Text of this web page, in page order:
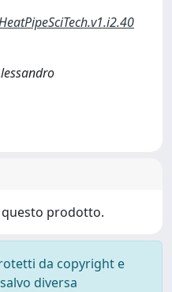
questo prodotto.
da copyright e
diversa